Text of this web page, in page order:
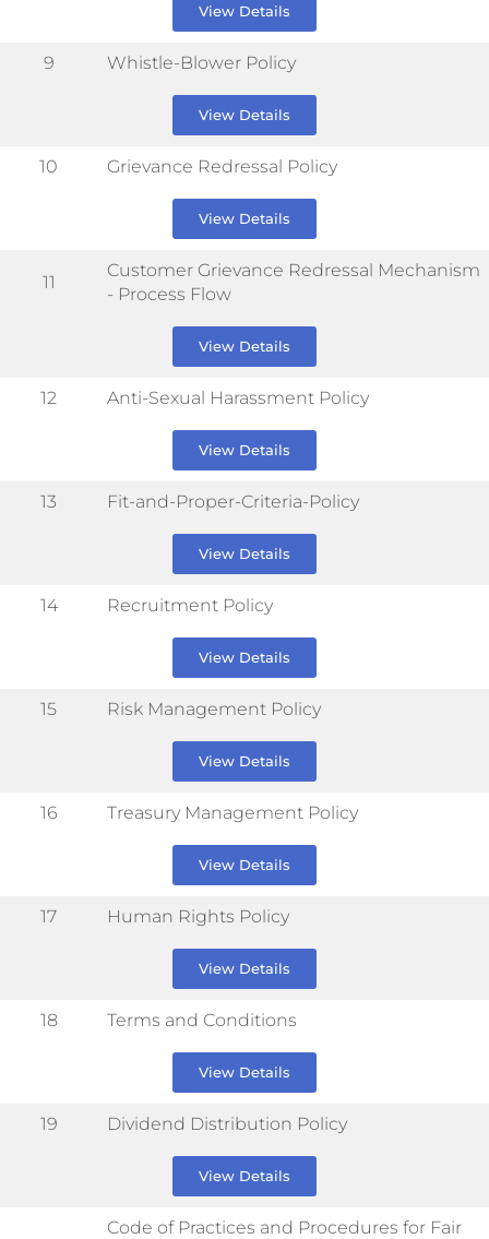
View Details
9 Whistle-Blower Policy
View Details
10 Grievance Redressal Policy
View Details
11
Customer Grievance Redressal Mechanism
- Process Flow
View Details
12 Anti-Sexual Harassment Policy
View Details
13 Fit-and-Proper-Criteria-Policy
View Details
14 Recruitment Policy
View Details
15 Risk Management Policy
View Details
16 Treasury Management Policy
View Details
17 Human Rights Policy
View Details
18 Terms and Conditions
View Details
19 Dividend Distribution Policy
View Details
Code of Practices and Procedures for Fair